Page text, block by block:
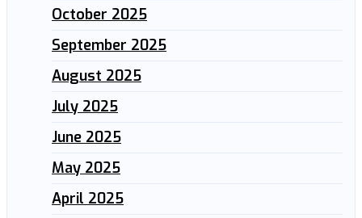
October 2025
September 2025
August 2025
July 2025
June 2025
May 2025
April 2025